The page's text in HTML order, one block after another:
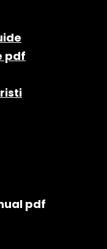
pdf
pdf